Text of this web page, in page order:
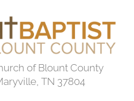
of Blount County
TN 37804